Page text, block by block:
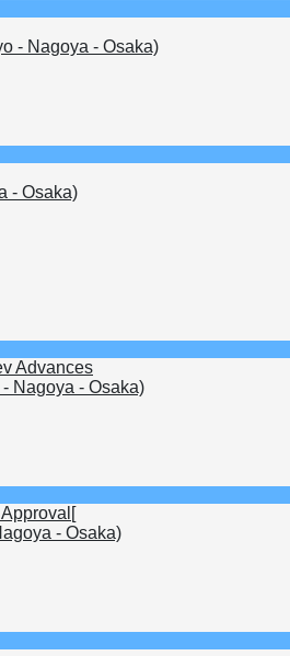
- Nagoya - Osaka)
- Osaka)
Advances
Nagoya - Osaka)
- Osaka)